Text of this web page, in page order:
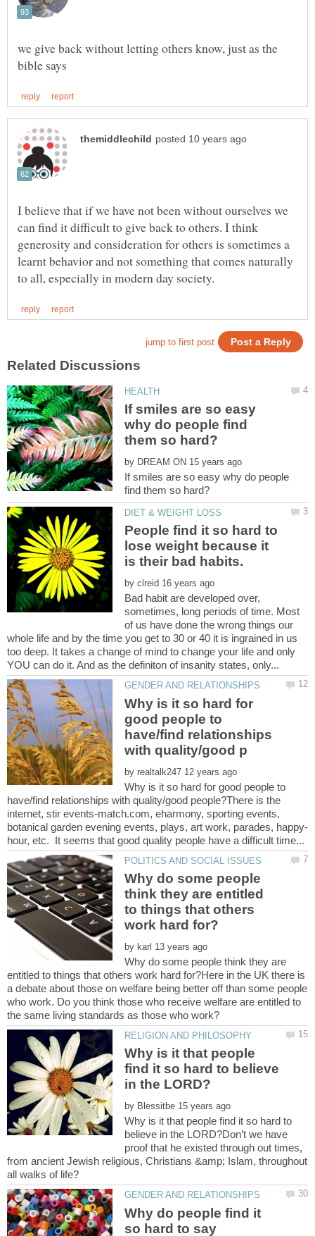
we give back without letting others know, just as the
I believe that if we have not been without ourselves we
can find it difficult to give back to others. I think
generosity and consideration for others is sometimes a
learnt behavior and not something that comes naturally
If smiles are so easy
why do people find
by
If smiles are so easy why do people
People find it so hard to
lose weight because it
by
Bad habit are developed over,
sometimes, long periods of time. Most
of us have done the wrong things our
whole life and by the time you get to 30 or 40 it is ingrained in us
too deep. It takes a change of mind to change your life and only
Why is it so hard for
good people to
have/find relationships
by
Why is it so hard for good people to
have/find relationships with quality/good people?There is the
internet, stir events-match.com, eharmony, sporting events,
Why do some people
think they are entitled
to things that others
by
Why do some people think they are
entitled to things that others work hard for?Here in the UK there is
a debate about those on welfare being better off than some people
who work. Do you think those who receive welfare are entitled to
Why is it that people
find it so hard to believe
by
Why is it that people find it so hard to
believe in the LORD?Don’t we have
proof that he existed through out times,
from ancient Jewish religious, Christians &amp; Islam, throughout
Why do people find it
so hard to say